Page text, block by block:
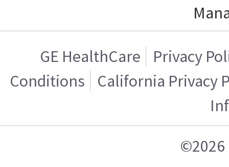
GE HealthCare
Privacy
Conditions
California Privacy
©2026